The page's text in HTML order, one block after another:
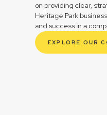
on providing clear,
Heritage Park
and success in a
EXPLORE OUR